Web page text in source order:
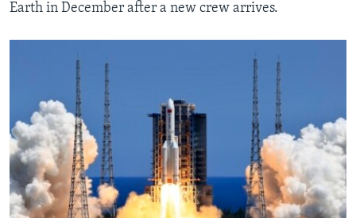
Earth in December after a new crew arrives.